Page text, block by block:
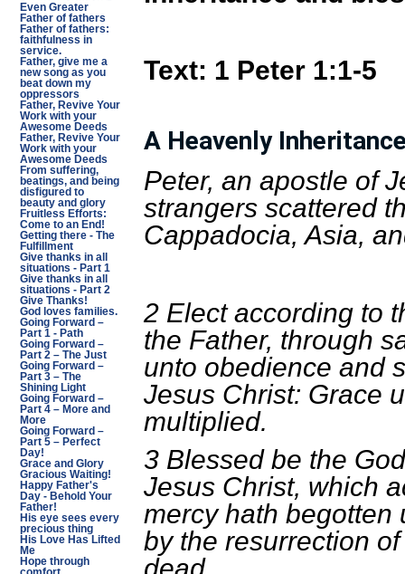
Even Greater
Father of fathers
Father of fathers:
faithfulness in
service.
Father, give me a
new song as you
beat down my
oppressors
Father, Revive Your
Work with your
Awesome Deeds
Father, Revive Your
Work with your
Awesome Deeds
From suffering,
beatings, and being
disfigured to
beauty and glory
Fruitless Efforts:
Come to an End!
Getting there - The
Fulfillment
Give thanks in all
situations - Part 1
Give thanks in all
situations - Part 2
Give Thanks!
God loves families.
Going Forward –
Part 1 - Path
Going Forward –
Part 2 – The Just
Going Forward –
Part 3 – The
Shining Light
Going Forward –
Part 4 – More and
More
Going Forward –
Part 5 – Perfect
Day!
Grace and Glory
Gracious Waiting!
Happy Father's
Day - Behold Your
Father!
His eye sees every
precious thing
His Love Has Lifted
Me
Hope through
Text: 1 Peter 1:1-5
A Heavenly
Peter, an apostle of
strangers scattered
Cappadocia, Asia,
2 Elect according to
the Father, through
unto obedience and
Jesus Christ: Grace
multiplied.
3 Blessed be the
Jesus Christ, which
mercy hath begotten
by the resurrection